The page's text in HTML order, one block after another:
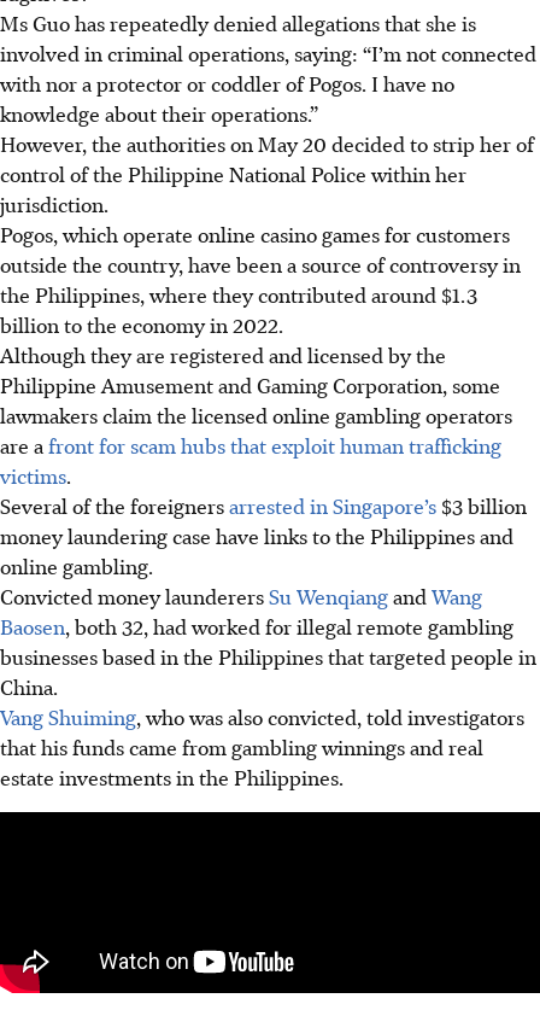
Ms Guo hasrepeatedly denied allegationsthat she is
involved in criminal operations, saying: “I’m not connected
with nor a protector or coddler of Pogos. I have no
knowledge about their operations.”
However, the authorities on May 20 decided tostrip her of
control of the Philippine National Police within her
jurisdiction.
Pogos, which operate online casino games for customers
outside the country, have been a source of controversy in
the Philippines, where they contributed around $1.3
billion to the economy in 2022.
Although they are registered and licensed by the
Philippine Amusement and Gaming Corporation, some
lawmakers claim the licensed online gambling operators
are a front for scam hubs that exploit human trafficking
victims.
Several of the foreignersarrested in Singapore’s $3 billion
money laundering case have links to the Philippines and
online gambling.
Convicted money launderersSu Wenqiangand Wang
Baosen, both 32, had worked for illegal remote gambling
businesses based in the Philippines that targeted people in
China.
Vang Shuiming, who was also convicted, told investigators
that his funds came from gambling winnings and real
estate investments in the Philippines.